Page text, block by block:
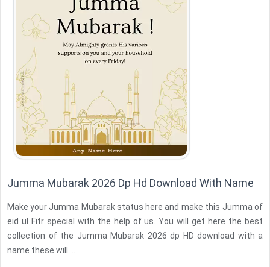
Jumma Mubarak 2026 Dp Hd Download With Name
Make your Jumma Mubarak status here and make this Jumma of
eid ul Fitr special with the help of us. You will get here the best
collection of the Jumma Mubarak 2026 dp HD download with a
name these will ...